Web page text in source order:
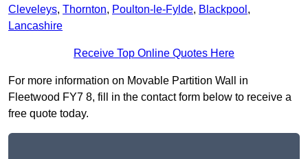
Cleveleys, Thornton, Poulton-le-Fylde, Blackpool ,
Lancashire
Receive Top Online Quotes Here
For more information on Movable Partition Wall in
Fleetwood FY7 8, fill in the contact form below to receive a
free quote today.